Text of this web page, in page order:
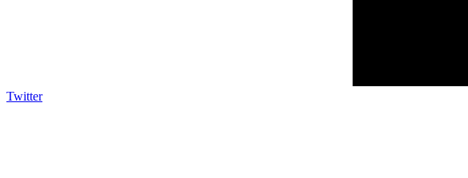
Twitter